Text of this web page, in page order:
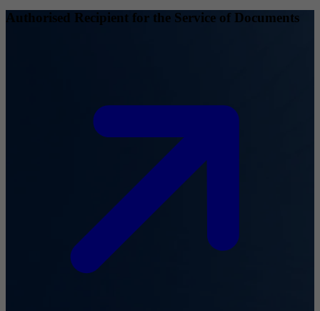
Authorised Recipient for the Service of Documents